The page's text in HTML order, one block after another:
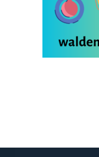
SEARCH